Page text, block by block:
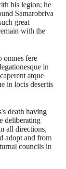
his legion; he
Samarobriva
great
with the
omnes fere
in
atque
in locis desertis
death having
deliberating
all directions,
adopt and from
councils in